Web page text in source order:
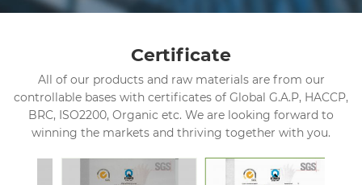
Certificate
All of our products and raw materials are from our
controllable bases with certificates of Global G.A.P, HACCP,
BRC, ISO2200, Organic etc. We are looking forward to
winning the markets and thriving together with you.